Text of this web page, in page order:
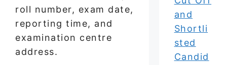
roll number, exam date,
reporting time, and
examination centre
address.
and
Shortli
sted
Candid